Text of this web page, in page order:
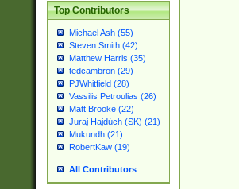
Top Contributors
Michael Ash (55)
Steven Smith (42)
Matthew Harris (35)
tedcambron (29)
PJWhitfield (28)
Vassilis Petroulias (26)
Matt Brooke (22)
Juraj Hajdúch (SK) (21)
Mukundh (21)
RobertKaw (19)
All Contributors